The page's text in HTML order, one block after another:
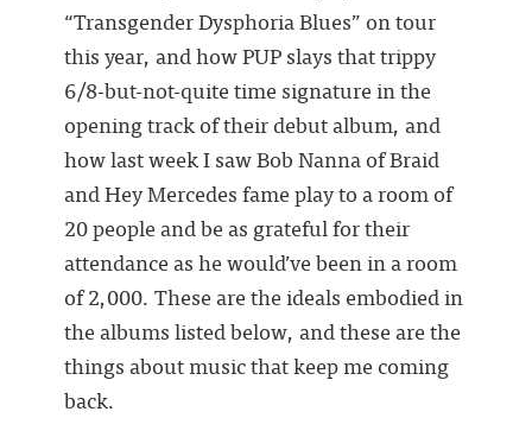
“Transgender Dysphoria Blues” on tour
this year, and how PUP slays that trippy
6/8-but-not-quite time signature in the
opening track of their debut album, and
how last week I saw Bob Nanna of Braid
and Hey Mercedes fame play to a room of
20 people and be as grateful for their
attendance as he would’ve been in a room
of 2,000. These are the ideals embodied in
the albums listed below, and these are the
things about music that keep me coming
back.